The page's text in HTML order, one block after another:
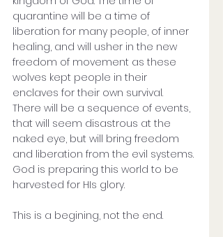
quarantine will be a time of
liberation for many people, of inner
healing, and will usher in the new
freedom of movement as these
wolves kept people in their
enclaves for their own survival.
There will be a sequence of events,
that will seem disastrous at the
naked eye, but will bring freedom
and liberation from the evil systems.
God is preparing this world to be
harvested for HIs glory.
This is a begining, not the end.